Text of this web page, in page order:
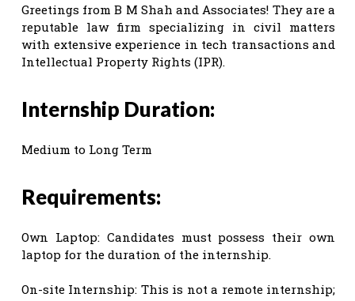
Greetings from B M Shah and Associates! They are a
reputable law firm specializing in civil matters
with extensive experience in tech transactions and
Intellectual Property Rights (IPR).
Internship Duration:
Medium to Long Term
Requirements:
Own Laptop: Candidates must possess their own
laptop for the duration of the internship.
On-site Internship: This is not a remote internship;